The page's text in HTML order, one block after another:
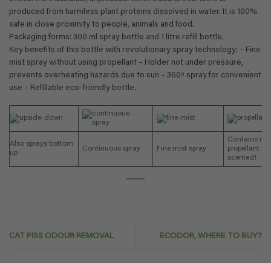
produced from harmless plant proteins dissolved in water. It is 100%
safe in close proximity to people, animals and food.
Packaging forms: 300 ml spray bottle and 1 litre refill bottle.
Key benefits of this bottle with revolutionary spray technology: – Fine
mist spray without using propellant – Holder not under pressure,
prevents overheating hazards due to sun – 360º spray for convenient
use – Refillable eco-friendly bottle.
Also sprays bottom
up
Continuous spray Fine mist spray
Contains no
propellant
scented!
CAT PISS ODOUR REMOVAL ECODOR, WHERE TO BUY?